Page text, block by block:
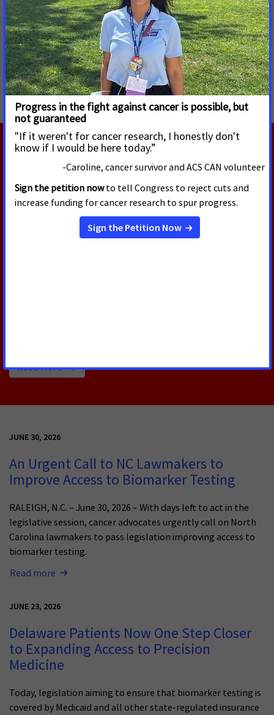
###
MORE PRESS RELEASES ABOUT
Access to Biomarker Testing,Connecticut
RELATED PRESS RELEASES
JULY 23, 2026
Calling on North Carolina
Read More
JUNE 30, 2026
An Urgent Call to NC Lawmakers to
Improve Access to Biomarker Testing
RALEIGH, N.C. – June 30, 2026 – With days left to act in the
legislative session, cancer advocates urgently call on North
Carolina lawmakers to pass legislation improving access to
biomarker testing.
Read more
JUNE 23, 2026
Delaware Patients Now One Step Closer
to Expanding Access to Precision
Medicine
Today, legislation aiming to ensure that biomarker testing is
covered by Medicaid and all other state-regulated insurance